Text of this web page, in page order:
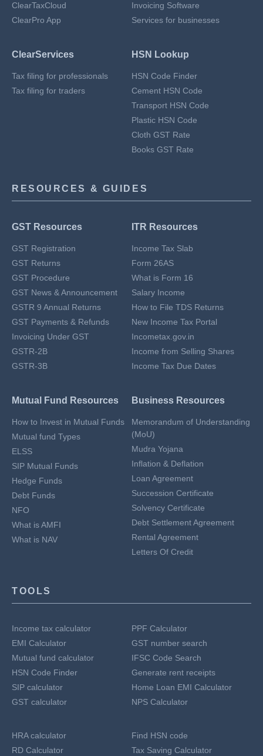
ClearTaxCloud
ClearPro App
Invoicing Software
Services for businesses
ClearServices
Tax filing for professionals
Tax filing for traders
HSN Lookup
HSN Code Finder
Cement HSN Code
Transport HSN Code
Plastic HSN Code
Cloth GST Rate
Books GST Rate
RESOURCES & GUIDES
GST Resources
GST Registration
GST Returns
GST Procedure
GST News & Announcement
GSTR 9 Annual Returns
GST Payments & Refunds
Invoicing Under GST
GSTR-2B
GSTR-3B
ITR Resources
Income Tax Slab
Form 26AS
What is Form 16
Salary Income
How to File TDS Returns
New Income Tax Portal
Incometax.gov.in
Income from Selling Shares
Income Tax Due Dates
Mutual Fund Resources
How to Invest in Mutual Funds
Mutual fund Types
ELSS
SIP Mutual Funds
Hedge Funds
Debt Funds
NFO
What is AMFI
What is NAV
Business Resources
Memorandum of Understanding
(MoU)
Mudra Yojana
Inflation & Deflation
Loan Agreement
Succession Certificate
Solvency Certificate
Debt Settlement Agreement
Rental Agreement
Letters Of Credit
TOOLS
Income tax calculator
EMI Calculator
Mutual fund calculator
HSN Code Finder
SIP calculator
GST calculator
PPF Calculator
GST number search
IFSC Code Search
Generate rent receipts
Home Loan EMI Calculator
NPS Calculator
HRA calculator
RD Calculator
Find HSN code
Tax Saving Calculator